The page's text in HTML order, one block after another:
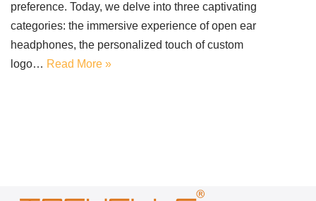
preference. Today, we delve into three captivating
categories: the immersive experience of open ear
headphones, the personalized touch of custom
logo… Read More »